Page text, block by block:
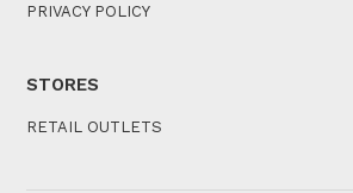
PRIVACY POLICY
STORES
RETAIL OUTLETS